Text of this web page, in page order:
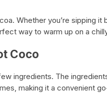
Whether you’re sipping it
way to warm up on a
Coco
ingredients. The
making it a convenient